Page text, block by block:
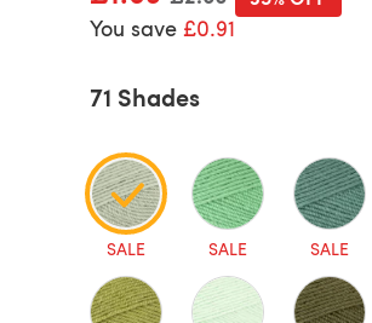
You save £0.91
71 Shades
SALE SALE SALE